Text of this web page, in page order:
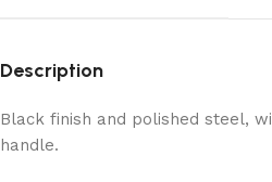
Description
Black finish and polished steel,
handle.